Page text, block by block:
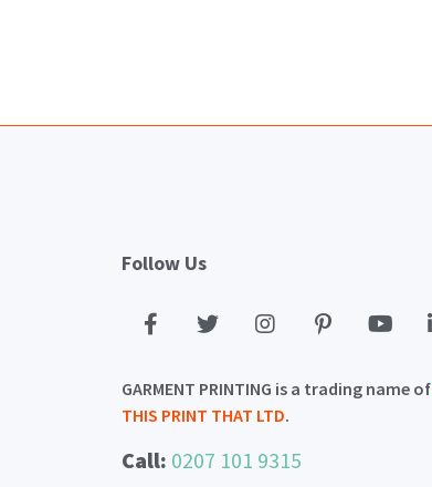
Follow Us
GARMENT PRINTING is a trading name of
THIS PRINT THAT LTD.
Call: 0207 101 9315